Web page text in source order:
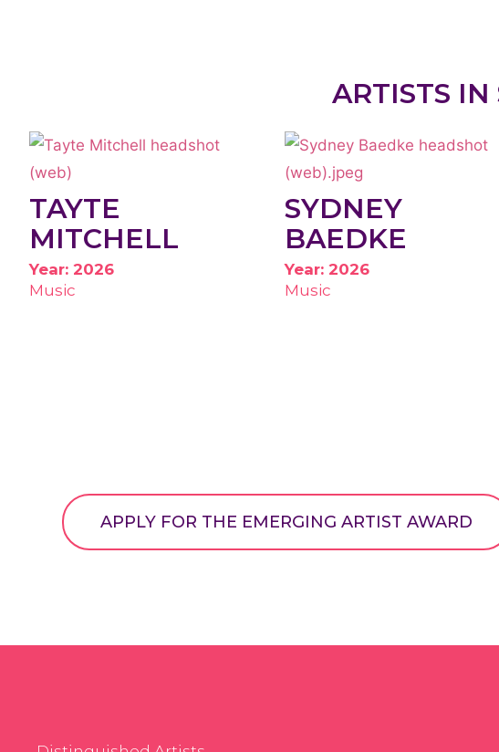
ARTISTS
TAYTE
MITCHELL
Year: 2026
Music
SYDNEY
BAEDKE
Year: 2026
Music
APPLY FOR THE EMERGING ARTIST AWARD